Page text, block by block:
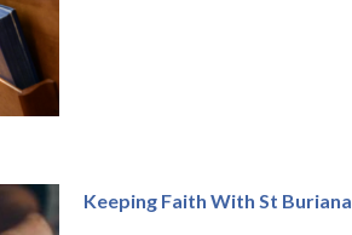
Keeping Faith With St Buriana